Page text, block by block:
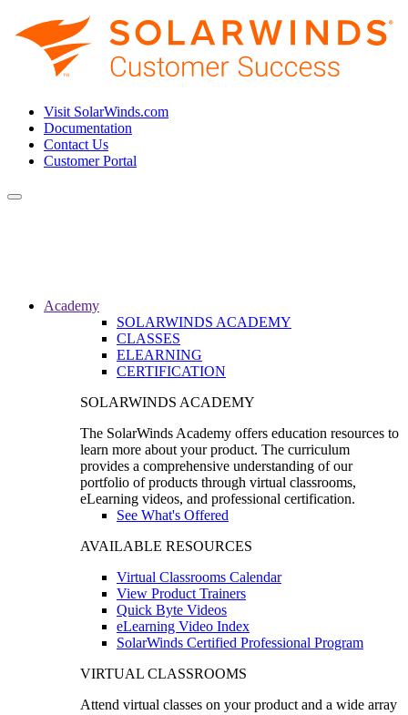
Visit SolarWinds.com
Documentation
Contact Us
Customer Portal
Toggle
Academy
SOLARWINDS ACADEMY
CLASSES
ELEARNING
CERTIFICATION
SOLARWINDS ACADEMY
The SolarWinds Academy offers education resources to
learn more about your product. The curriculum
provides a comprehensive understanding of our
portfolio of products through virtual classrooms,
eLearning videos, and professional certification.
See What's Offered
AVAILABLE RESOURCES
Virtual Classrooms Calendar
View Product Trainers
Quick Byte Videos
eLearning Video Index
SolarWinds Certified Professional Program
VIRTUAL CLASSROOMS
Attend virtual classes on your product and a wide array